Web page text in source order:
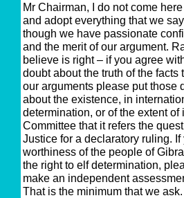
Mr Chairman, I do not come
and adopt everything that we
though we have passionate
and the merit of our argument.
believe is right – if you agree
doubt about the truth of the
our arguments please put those
about the existence, in
determination, or of the extent
Committee that it refers the
Justice for a declaratory ruling.
worthiness of the people of
the right to elf determination,
make an independent
That is the minimum that we ask.